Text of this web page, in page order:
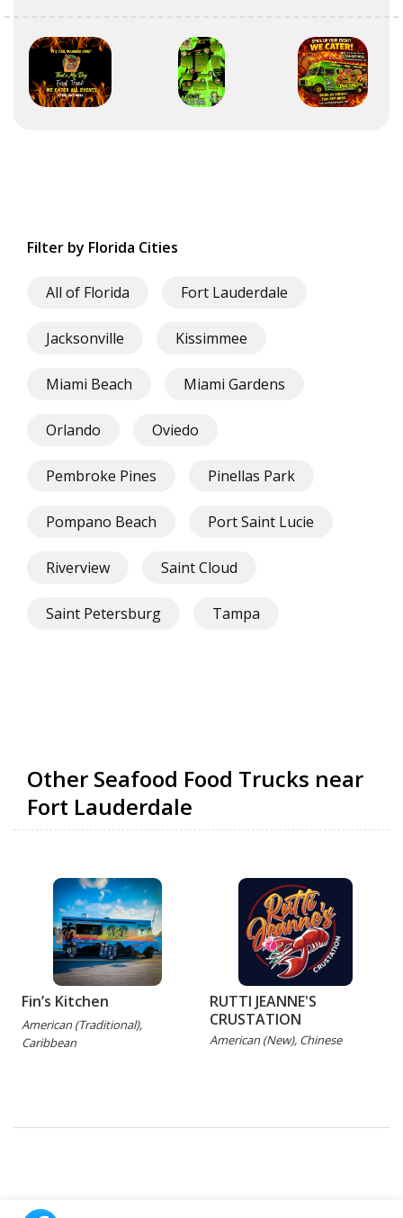
Filter by Florida Cities
All of Florida Fort Lauderdale
Jacksonville Kissimmee
Miami Beach Miami Gardens
Orlando Oviedo
Pembroke Pines Pinellas Park
Pompano Beach Port Saint Lucie
Riverview Saint Cloud
Saint Petersburg Tampa
Other Seafood Food Trucks near
Fort Lauderdale
Fin’s Kitchen
American (Traditional),
Caribbean
RUTTI JEANNE'S
CRUSTATION
American (New), Chinese